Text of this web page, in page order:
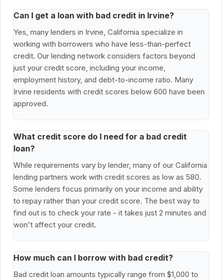
Can I get a loan with bad credit in Irvine?
Yes, many lenders in Irvine, California specialize in
working with borrowers who have less-than-perfect
credit. Our lending network considers factors beyond
just your credit score, including your income,
employment history, and debt-to-income ratio. Many
Irvine residents with credit scores below 600 have been
approved.
What credit score do I need for a bad credit
loan?
While requirements vary by lender, many of our California
lending partners work with credit scores as low as 580.
Some lenders focus primarily on your income and ability
to repay rather than your credit score. The best way to
find out is to check your rate - it takes just 2 minutes and
won't affect your credit.
How much can I borrow with bad credit?
Bad credit loan amounts typically range from $1,000 to